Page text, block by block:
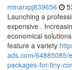
minarxpj839656
Launching a
expensive .
economical
feature a variety
ads.com/64885085/
packages-for-tiny-